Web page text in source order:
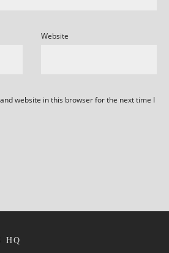
Website
website in this browser for the next time I
HQ